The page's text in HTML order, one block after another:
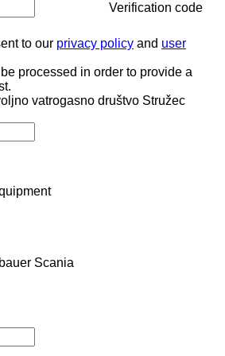
Verification code
to our privacy policy and user
processed in order to provide a
vatrogasno društvo Stružec
Scania